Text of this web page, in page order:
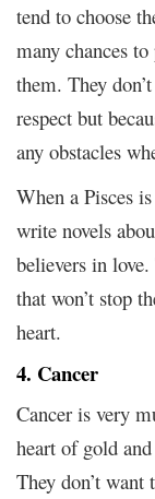
tend to choose
many chances
them. They
respect but
any obstacles
When a Pisces
write novels
believers in
that won’t stop
heart.
4. Cancer
Cancer is very
heart of gold and
They don’t want